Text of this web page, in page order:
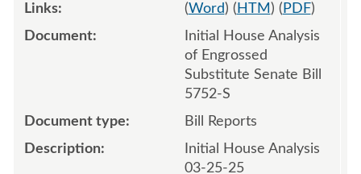
(Word) ( HTM ) ( PDF)
Initial House Analysis
of Engrossed
Substitute Senate Bill
5752-S
Bill Reports
Initial House Analysis
03-25-25